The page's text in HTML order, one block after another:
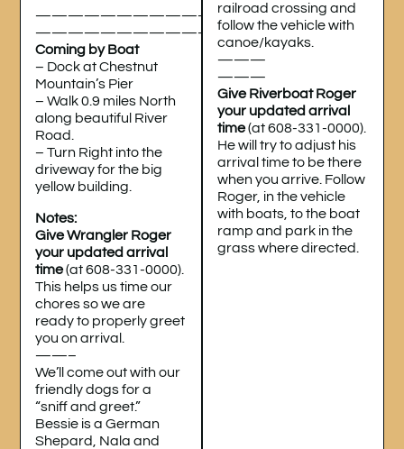
———————————
———————————
Coming by Boat
– Dock at Chestnut
Mountain’s Pier
– Walk 0.9 miles North
along beautiful River
Road.
– Turn Right into the
driveway for the big
yellow building.
Notes:
Give Wrangler Roger
your updated arrival
time(at 608-331-0000).
This helps us time our
chores so we are
ready to properly greet
you on arrival.
——–
We’ll come out with our
friendly dogs for a
“sniff and greet.”
Bessie is a German
Shepard, Nala and
railroad crossing and
follow the vehicle with
canoe/kayaks.
———
———
Give Riverboat Roger
your updated arrival
time(at 608-331-0000).
He will try to adjust his
arrival time to be there
when you arrive. Follow
Roger, in the vehicle
with boats, to the boat
ramp and park in the
grass where directed.